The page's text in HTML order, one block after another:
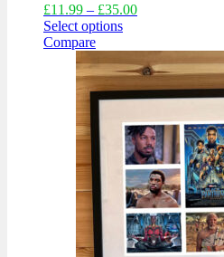
£11.99 – £35.00
Select options
Compare